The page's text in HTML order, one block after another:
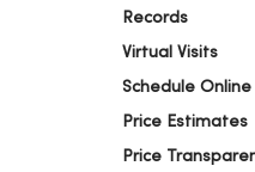
Records
Virtual Visits
Schedule Online
Price Estimates
Price